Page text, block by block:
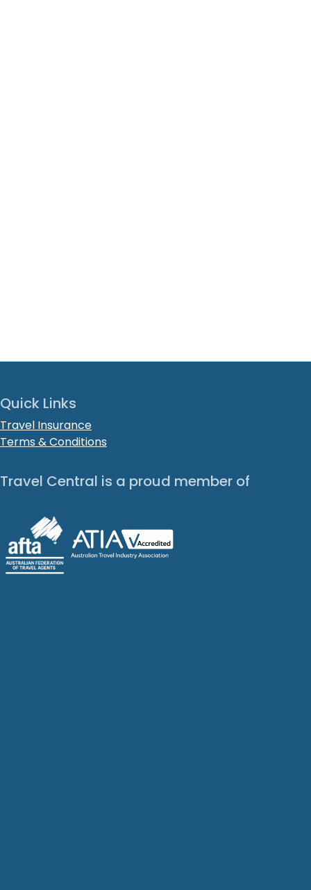
Quick Links
Travel Insurance
Terms & Conditions
Travel Central is a proud member of